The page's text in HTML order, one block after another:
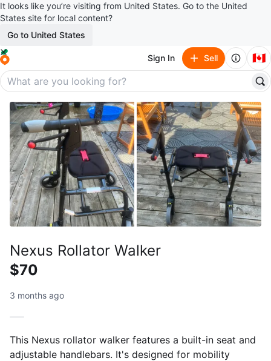
It looks like you’re visiting from United States. Go to the United
States site for local content?
Go to United States
Sign In Sell 🇨🇦
Nexus Rollator Walker
$70
3 months ago
This Nexus rollator walker features a built-in seat and
adjustable handlebars. It's designed for mobility